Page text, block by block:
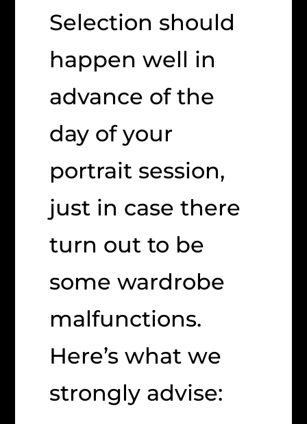
Selection should
happen well in
advance of the
day of your
portrait session,
just in case there
turn out to be
some wardrobe
malfunctions.
Here’s what we
strongly advise: